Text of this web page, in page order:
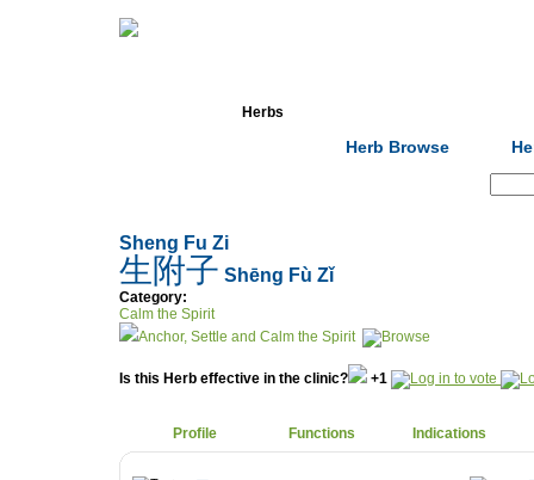
Herbs
Herb Browse
Sheng Fu Zi
生附子 Shēng Fù Zǐ
Category:
Calm the Spirit
Anchor, Settle and Calm the Spirit
Is this Herb effective in the clinic? +1
Profile Functions Indications